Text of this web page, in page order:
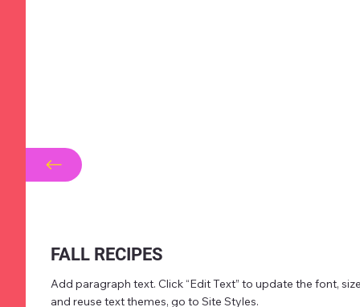
FALL RECIPES
Add paragraph text. Click “Edit Text” to update the font,
and reuse text themes, go to Site Styles.